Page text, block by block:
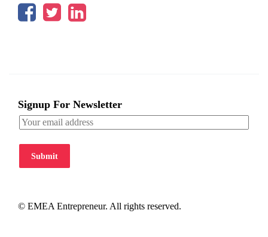
Signup For Newsletter
Submit
© EMEA Entrepreneur. All rights reserved.